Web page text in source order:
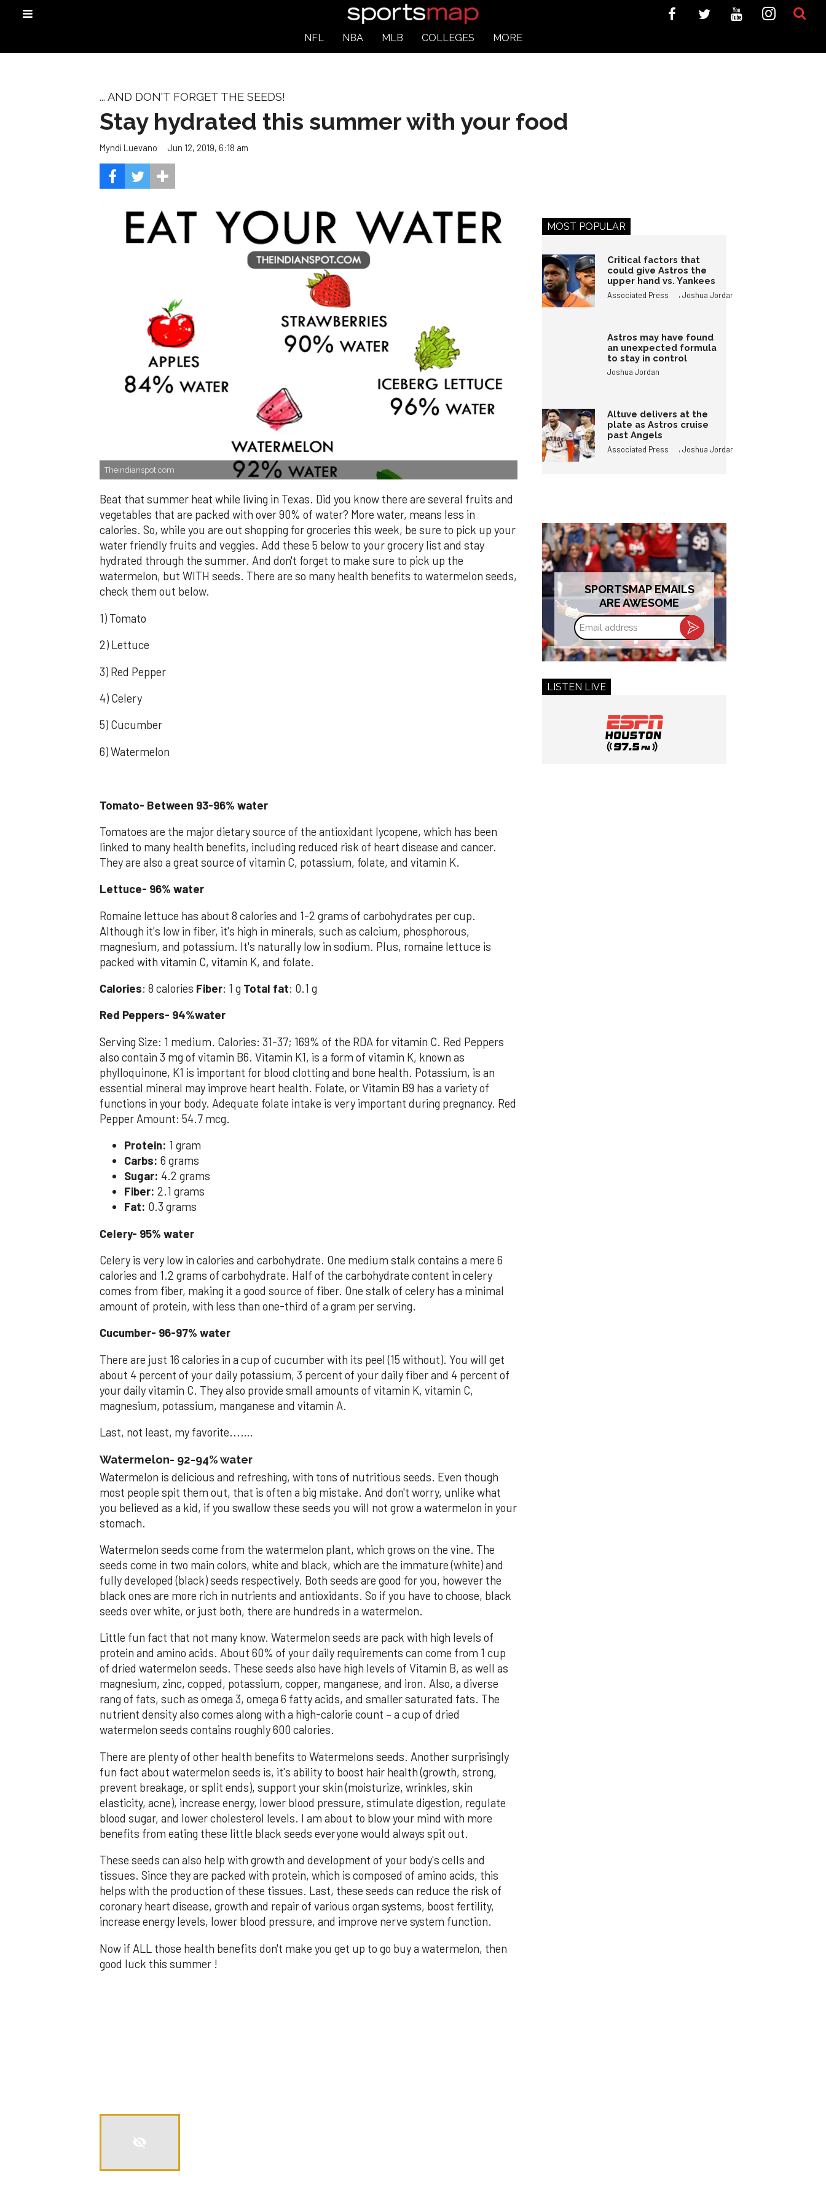
NFL NBA MLB COLLEGES MORE
... AND DON'T FORGET THE SEEDS!
Stay hydrated this summer with your food
Myndi Luevano Jun 12, 2019, 6:18 am
Theindianspot.com
Beat that summer heat while living in Texas. Did you know there are several fruits and
vegetables that are packed with over 90% of water? More water, means less in
calories. So, while you are out shopping for groceries this week, be sure to pick up your
water friendly fruits and veggies. Add these 5 below to your grocery list and stay
hydrated through the summer. And don't forget to make sure to pick up the
watermelon, but WITH seeds. There are so many health benefits to watermelon seeds,
check them out below.
1) Tomato
2) Lettuce
3) Red Pepper
4) Celery
5) Cucumber
6) Watermelon
Tomato- Between 93-96% water
Tomatoes are the major dietary source of the antioxidant lycopene, which has been
linked to many health benefits, including reduced risk of heart disease and cancer.
They are also a great source of vitamin C, potassium, folate, and vitamin K.
Lettuce- 96% water
Romaine lettuce has about 8 calories and 1-2 grams of carbohydrates per cup.
Although it's low in fiber, it's high in minerals, such as calcium, phosphorous,
magnesium, and potassium. It's naturally low in sodium. Plus, romaine lettuce is
packed with vitamin C, vitamin K, and folate.
Calories: 8 calories Fiber: 1 g Total fat: 0.1 g
Red Peppers- 94%water
Serving Size: 1 medium. Calories: 31-37; 169% of the RDA for vitamin C. Red Peppers
also contain 3 mg of vitamin B6. Vitamin K1, is a form of vitamin K, known as
phylloquinone, K1 is important for blood clotting and bone health. Potassium, is an
essential mineral may improve heart health. Folate, or Vitamin B9 has a variety of
functions in your body. Adequate folate intake is very important during pregnancy. Red
Pepper Amount: 54.7 mcg.
Protein: 1 gram
Carbs: 6 grams
Sugar: 4.2 grams
Fiber: 2.1 grams
Fat: 0.3 grams
Celery- 95% water
Celery is very low in calories and carbohydrate. One medium stalk contains a mere 6
calories and 1.2 grams of carbohydrate. Half of the carbohydrate content in celery
comes from fiber, making it a good source of fiber. One stalk of celery has a minimal
amount of protein, with less than one-third of a gram per serving.
Cucumber- 96-97% water
There are just 16 calories in a cup of cucumber with its peel (15 without). You will get
about 4 percent of your daily potassium, 3 percent of your daily fiber and 4 percent of
your daily vitamin C. They also provide small amounts of vitamin K, vitamin C,
magnesium, potassium, manganese and vitamin A.
Last, not least, my favorite...….
Watermelon- 92-94% water
Watermelon is delicious and refreshing, with tons of nutritious seeds. Even though
most people spit them out, that is often a big mistake. And don't worry, unlike what
you believed as a kid, if you swallow these seeds you will not grow a watermelon in your
stomach.
Watermelon seeds come from the watermelon plant, which grows on the vine. The
seeds come in two main colors, white and black, which are the immature (white) and
fully developed (black) seeds respectively. Both seeds are good for you, however the
black ones are more rich in nutrients and antioxidants. So if you have to choose, black
seeds over white, or just both, there are hundreds in a watermelon.
Little fun fact that not many know. Watermelon seeds are pack with high levels of
protein and amino acids. About 60% of your daily requirements can come from 1 cup
of dried watermelon seeds. These seeds also have high levels of Vitamin B, as well as
magnesium, zinc, copped, potassium, copper, manganese, and iron. Also, a diverse
rang of fats, such as omega 3, omega 6 fatty acids, and smaller saturated fats. The
nutrient density also comes along with a high-calorie count – a cup of dried
watermelon seeds contains roughly 600 calories.
There are plenty of other health benefits to Watermelons seeds. Another surprisingly
fun fact about watermelon seeds is, it's ability to boost hair health (growth, strong,
prevent breakage, or split ends), support your skin (moisturize, wrinkles, skin
elasticity, acne), increase energy, lower blood pressure, stimulate digestion, regulate
blood sugar, and lower cholesterol levels. I am about to blow your mind with more
benefits from eating these little black seeds everyone would always spit out.
These seeds can also help with growth and development of your body's cells and
tissues. Since they are packed with protein, which is composed of amino acids, this
helps with the production of these tissues. Last, these seeds can reduce the risk of
coronary heart disease, growth and repair of various organ systems, boost fertility,
increase energy levels, lower blood pressure, and improve nerve system function.
Now if ALL those health benefits don't make you get up to go buy a watermelon, then
good luck this summer !
MOST POPULAR
Critical factors that
could give Astros the
upper hand vs. Yankees
Associated Press ,Joshua Jordan
Astros may have found
an unexpected formula
to stay in control
Joshua Jordan
Altuve delivers at the
plate as Astros cruise
past Angels
Associated Press ,Joshua Jordan
SPORTSMAP EMAILS
ARE AWESOME
Email
address
LISTEN LIVE